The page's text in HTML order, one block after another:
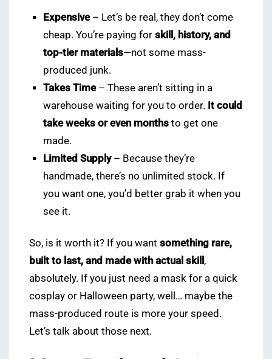
Expensive– Let’s be real, they don’t come
cheap. You’re paying forskill, history, and
top-tier materials—not some mass-
produced junk.
Takes Time– These aren’t sitting in a
warehouse waiting for you to order. It could
take weeks or even months to get one
made.
Limited Supply– Because they’re
handmade, there’s no unlimited stock. If
you want one, you’d better grab it when you
see it.
So, is it worth it? If you want something rare,
built to last, and made with actual skill ,
absolutely. If you just need a mask for a quick
cosplay or Halloween party, well… maybe the
mass-produced route is more your speed.
Let’s talk about those next.